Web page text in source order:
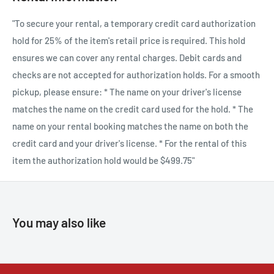
continuous shooting at up to 15 frames-per-second (mechanical
shutter), an incredible 1/180,000 sec top shutter speed and more.
Live in detail with the world’s first 40-megapixel APS-C
sensor
details of any image. X-H2 contains game-changing features
"To secure your rental, a temporary credit card authorization
hold for 25% of the item's retail price is required. This hold
ensures we can cover any rental charges. Debit cards and
checks are not accepted for authorization holds. For a smooth
pickup, please ensure: * The name on your driver's license
matches the name on the credit card used for the hold. * The
name on your rental booking matches the name on both the
credit card and your driver's license. * For the rental of this
item the authorization hold would be $499.75"
You may also like